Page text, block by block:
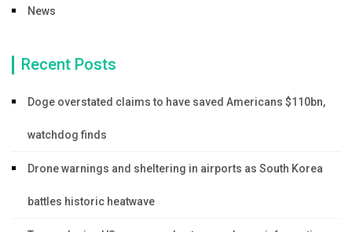
News
Recent Posts
Doge overstated claims to have saved Americans $110bn,
watchdog finds
Drone warnings and sheltering in airports as South Korea
battles historic heatwave